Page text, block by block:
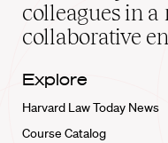
colleagues in
collaborative
Explore
Harvard Law Today News
Course Catalog